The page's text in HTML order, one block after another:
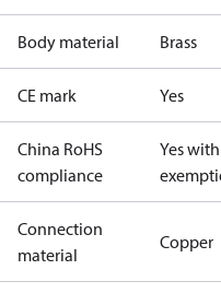
Body material Brass
CE mark Yes
China RoHS
compliance
Yes with
Connection
material
Copper